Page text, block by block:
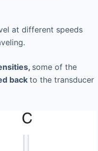
at different speeds
some of the
back to the transducer